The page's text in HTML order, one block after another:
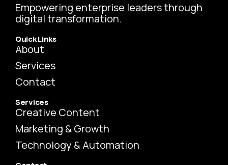
Empowering enterprise leaders through
digital transformation.
Quick Links
About
Services
Contact
Services
Creative Content
Marketing & Growth
Technology & Automation